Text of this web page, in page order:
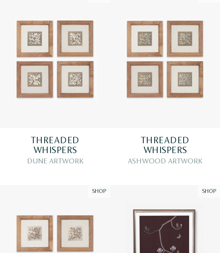
THREADED
WHISPERS
DUNE ARTWORK
THREADED
WHISPERS
ASHWOOD ARTWORK
SHOP SHOP